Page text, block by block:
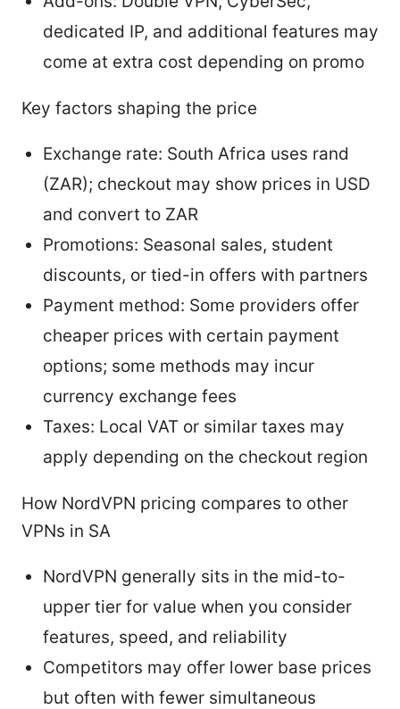
dedicated IP, and additional features may
come at extra cost depending on promo
Key factors shaping the price
Exchange rate: South Africa uses rand
(ZAR); checkout may show prices in USD
and convert to ZAR
Promotions: Seasonal sales, student
discounts, or tied-in offers with partners
Payment method: Some providers offer
cheaper prices with certain payment
options; some methods may incur
currency exchange fees
Taxes: Local VAT or similar taxes may
apply depending on the checkout region
How NordVPN pricing compares to other
VPNs in SA
NordVPN generally sits in the mid-to-
upper tier for value when you consider
features, speed, and reliability
Competitors may offer lower base prices
but often with fewer simultaneous